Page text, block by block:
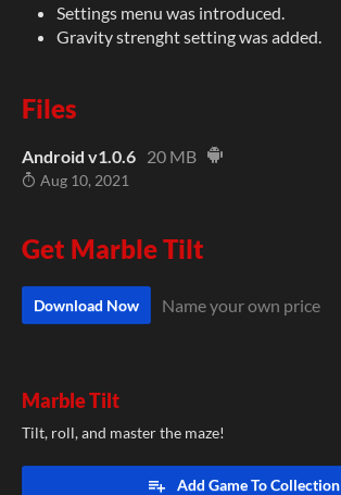
Settings menu was introduced.
Gravity strenght setting was added.
Files
Android v1.0.6 20 MB
Aug 10, 2021
Get Marble Tilt
Download Now Name your own price
Marble Tilt
Tilt, roll, and master the maze!
Add Game To Collection